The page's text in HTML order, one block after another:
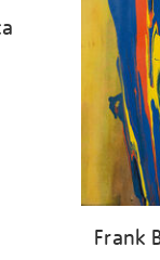
Frank